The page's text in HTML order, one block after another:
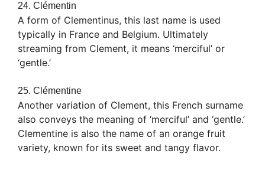
24. Clémentin
A form of Clementinus, this last name is used
typically in France and Belgium. Ultimately
streaming from Clement, it means ‘merciful’ or
‘gentle.’
25. Clémentine
Another variation of Clement, this French surname
also conveys the meaning of ‘merciful’ and ‘gentle.’
Clementine is also the name of an orange fruit
variety, known for its sweet and tangy flavor.